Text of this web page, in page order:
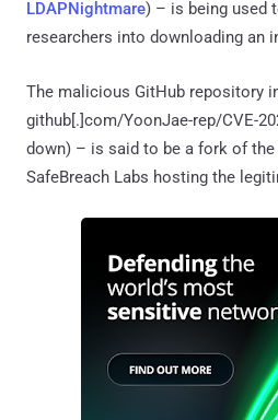
LDAPNightmare) – is being used
researchers into downloading an
The malicious GitHub repository
github[.]com/YoonJae-rep/CVE-
down) – is said to be a fork of the
SafeBreach Labs hosting the